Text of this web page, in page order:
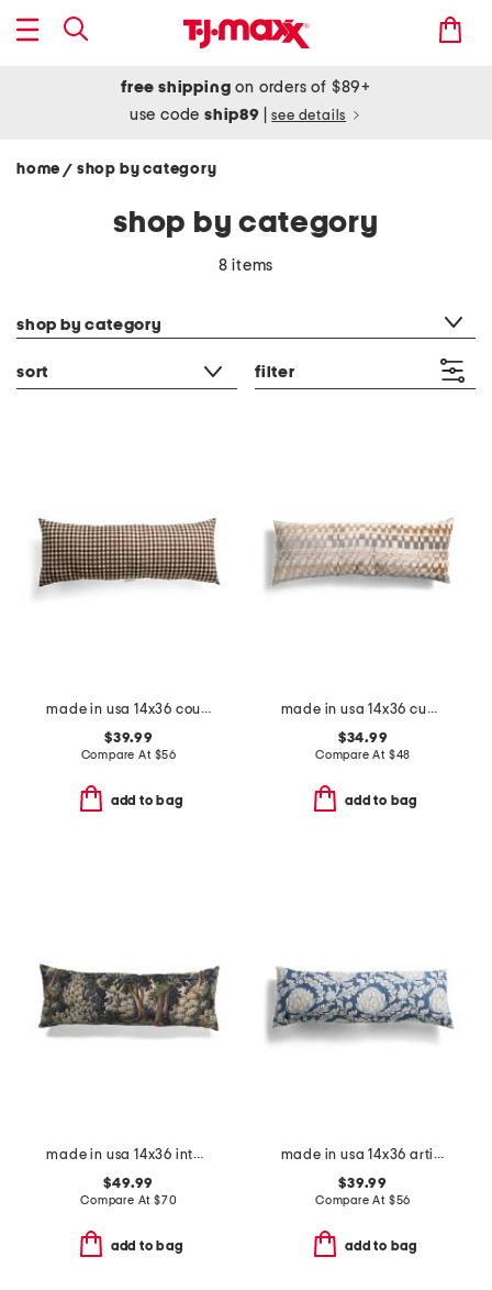
free shipping on orders of $89+
use codeship89 see details
home / shop by category
shop by category
8 items
shop by category
sort filter
made in usa 14x36 country gingham oversized lumbar pillow
$39.99
Compare At $56
add to bag
made in usa 14x36 cuadro retro cut velvet oversized lumbar pillow
$34.99
Compare At $48
add to bag
made in usa 14x36 into the woods tapestry oversized lumbar pillow
$49.99
Compare At $70
add to bag
made in usa 14x36 artichoke printed corded oversized lumbar pillow
$39.99
Compare At $56
add to bag